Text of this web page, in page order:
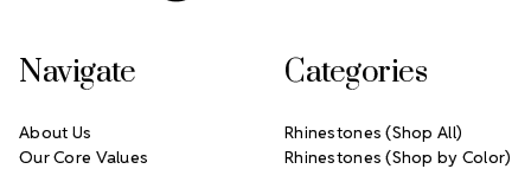
Navigate
About Us
Our Core Values
Categories
Rhinestones (Shop All)
Rhinestones (Shop by Color)